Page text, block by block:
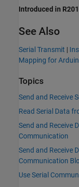
Introduced in
See Also
Serial Transmit |
Mapping for
Topics
Send and Receive
Read Serial Data
Send and Receive
Communication
Send and Receive
Communication
Use Serial